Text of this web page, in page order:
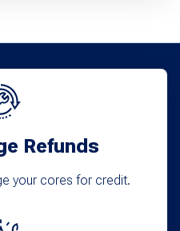
Refunds
your cores for credit.